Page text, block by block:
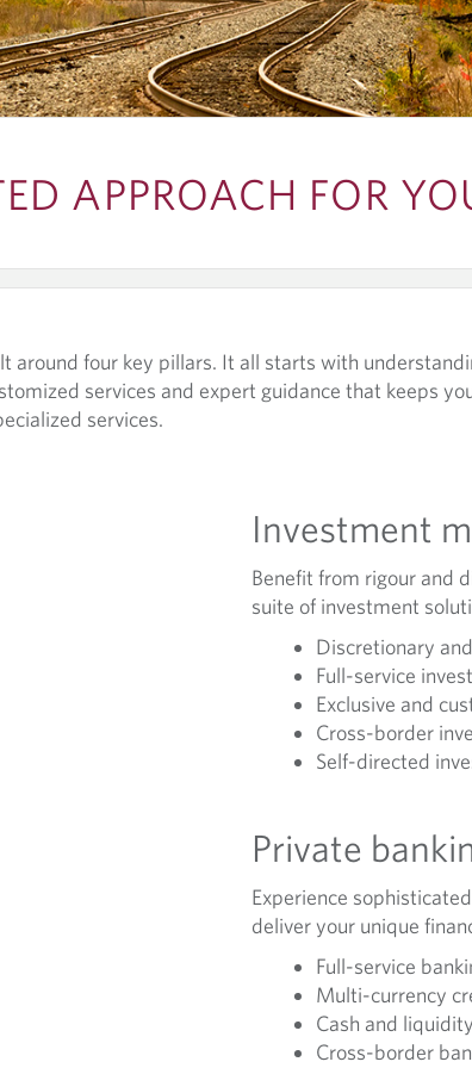
APPROACH FOR
around four key pillars. It all starts with
services and expert guidance that keeps
services.
Investment
Benefit from rigour and
suite of investment
Discretionary
Full-service
Exclusive and
Cross-border
Self-directed
Private
Experience
deliver your unique
Full-service
Multi-currency
Cash and
Cross-border